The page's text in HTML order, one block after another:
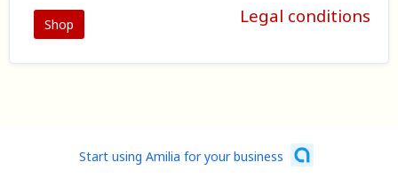
Shop Legal conditions
Start using Amilia for your business